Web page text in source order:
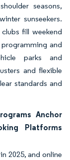
seasons,
sunseekers.
fill weekend
and
parks and
and flexible
standards and
Anchor
Platforms
2025, and online